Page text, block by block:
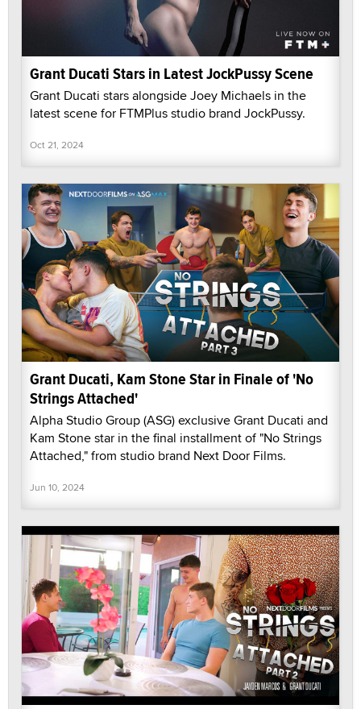
Grant Ducati Stars in Latest JockPussy Scene
Grant Ducati stars alongside Joey Michaels in the
latest scene for FTMPlus studio brand JockPussy.
Oct 21, 2024
Grant Ducati, Kam Stone Star in Finale of 'No
Strings Attached'
Alpha Studio Group (ASG) exclusive Grant Ducati and
Kam Stone star in the final installment of "No Strings
Attached," from studio brand Next Door Films.
Jun 10, 2024